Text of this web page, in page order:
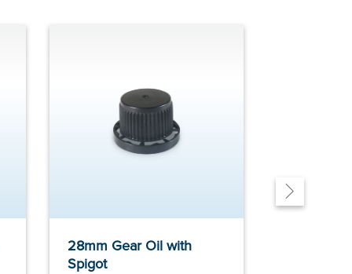
28mm Gear Oil with
Spigot